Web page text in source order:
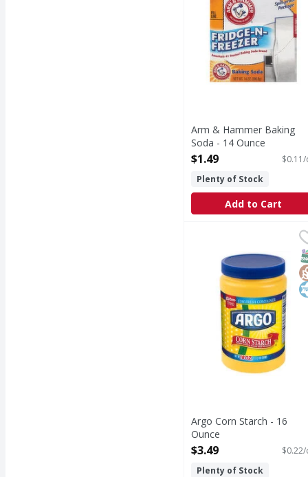
Arm & Hammer Baking
Soda - 14 Ounce
Open Product Description
$1.49
Plenty of Stock
Add to Cart
Argo Corn Starch - 16
Argo Corn Starch - 16
Ounce
Open Product Description
$3.49
Plenty of Stock